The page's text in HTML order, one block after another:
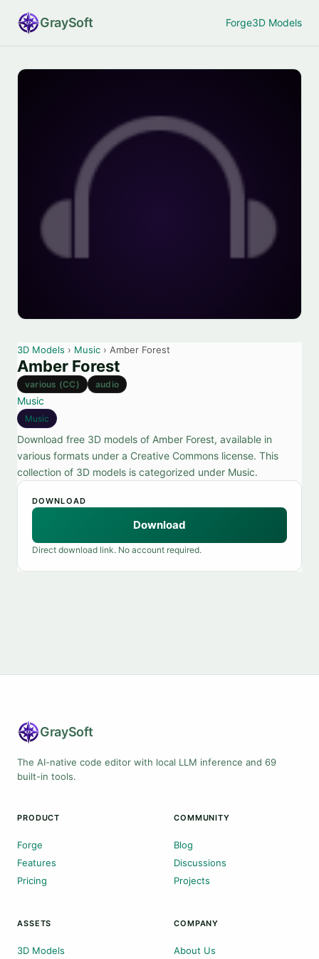
GraySoft Forge3D Models
3D Models › Music › Amber Forest
Amber Forest
various (CC) audio
Music
Music
Download free 3D models of Amber Forest, available in
various formats under a Creative Commons license. This
collection of 3D models is categorized under Music.
DOWNLOAD
Download
Direct download link. No account required.
GraySoft
The AI-native code editor with local LLM inference and 69
built-in tools.
PRODUCT
Forge
Features
Pricing
COMMUNITY
Blog
Discussions
Projects
ASSETS
3D Models
COMPANY
About Us